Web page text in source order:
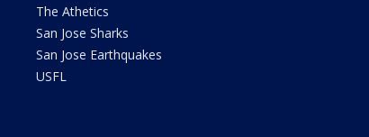
The Athetics
San Jose Sharks
San Jose Earthquakes
USFL